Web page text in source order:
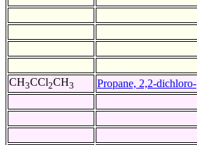
CH3CCl2CH3 Propane, 2,2-dichloro-